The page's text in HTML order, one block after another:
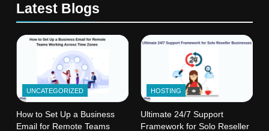
Latest Blogs
UNCATEGORIZED
How to Set Up a Business
Email for Remote Teams
HOSTING
Ultimate 24/7 Support
Framework for Solo Reseller